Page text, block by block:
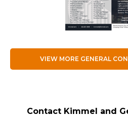
VIEW MORE GENERAL
Contact Kimmel and